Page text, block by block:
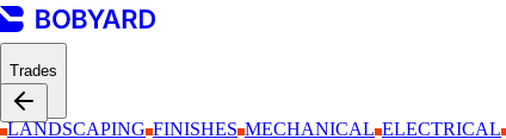
Trades
LANDSCAPING FINISHES MECHANICAL ELECTRICAL